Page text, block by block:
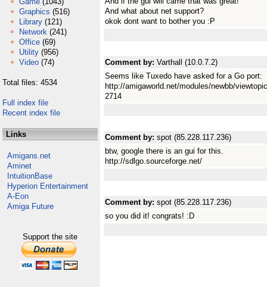
Graphics (516)
Library (121)
Network (241)
Office (69)
Utility (956)
Video (74)
Total files: 4534
Full index file
Recent index file
Links
Amigans.net
Aminet
IntuitionBase
Hyperion Entertainment
A-Eon
Amiga Future
Support the site
And what about net support?
okok dont want to bother you :P
Comment by: Varthall (10.0.7.2)
Seems like Tuxedo have asked for a Go port:
http://amigaworld.net/modules/newbb/
2714
Comment by: spot (85.228.117.236)
btw, google there is an gui for this.
http://sdlgo.sourceforge.net/
Comment by: spot (85.228.117.236)
so you did it! congrats! :D